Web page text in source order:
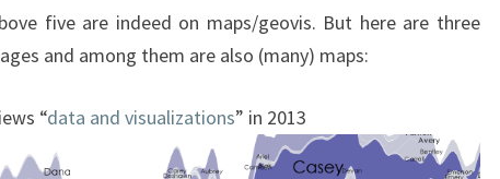
five are indeed on maps/geovis. But here are three
and among them are also (many) maps:
“data and visualizations” in 2013